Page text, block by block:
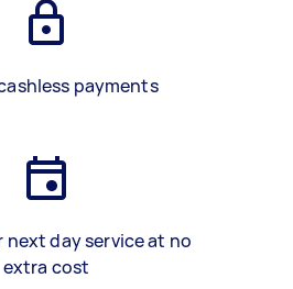
payments
next day service at no
extra cost